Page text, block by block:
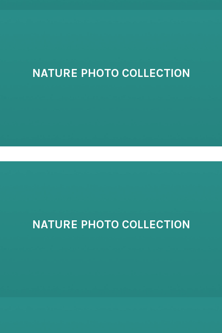
NATURE PHOTO COLLECTION
NATURE PHOTO COLLECTION